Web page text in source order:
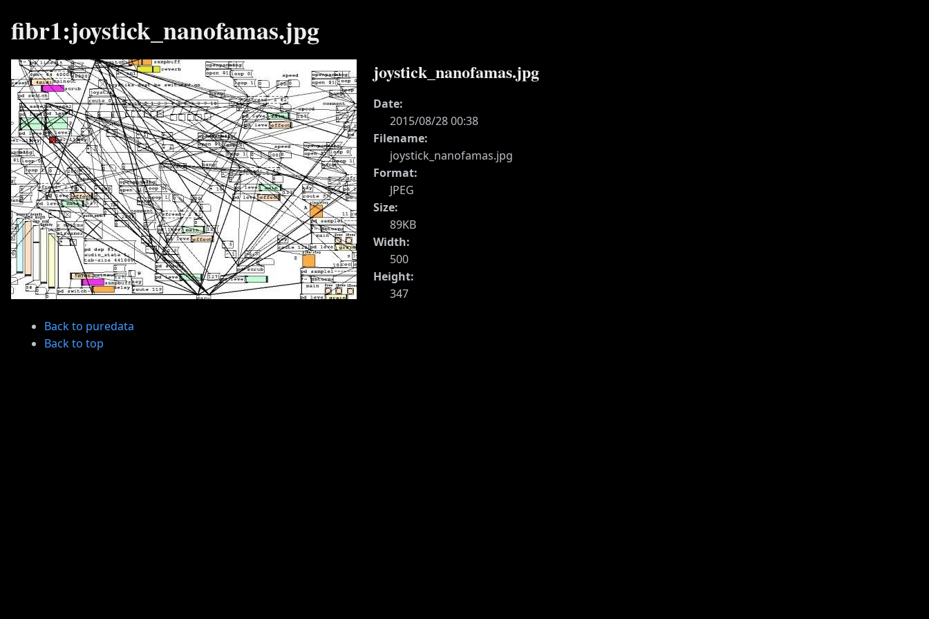
fibr1:joystick_nanofamas.jpg
joystick_nanofamas.jpg
Date:
2015/08/28 00:38
Filename:
joystick_nanofamas.jpg
Format:
JPEG
Size:
89KB
Width:
500
Height:
347
Back to puredata
Back to top